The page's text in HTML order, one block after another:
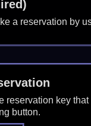
a reservation by
reservation key
button.